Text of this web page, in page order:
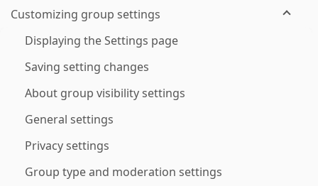
Customizing group settings
Displaying the Settings page
Saving setting changes
About group visibility settings
General settings
Privacy settings
Group type and moderation settings